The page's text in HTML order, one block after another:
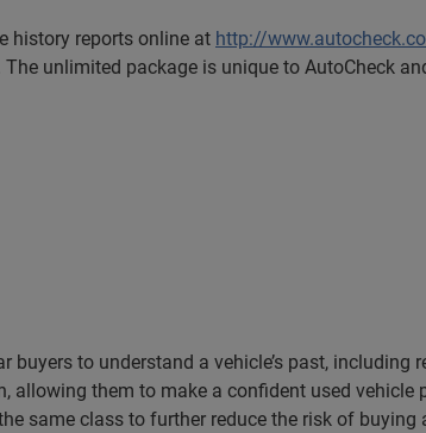
history reports online at http://
unlimited package is unique to AutoCheck
buyers to understand a vehicle’s past,
them to make a confident used vehicle
same class to further reduce the risk of